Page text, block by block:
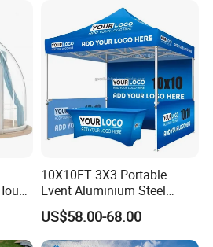
10X10FT 3X3 Portable
Event Aluminium Steel
Trade Show Tent Pop up
Outdoor Folding Gazebo
Advertising Exhibition Tent
US$58.00-68.00